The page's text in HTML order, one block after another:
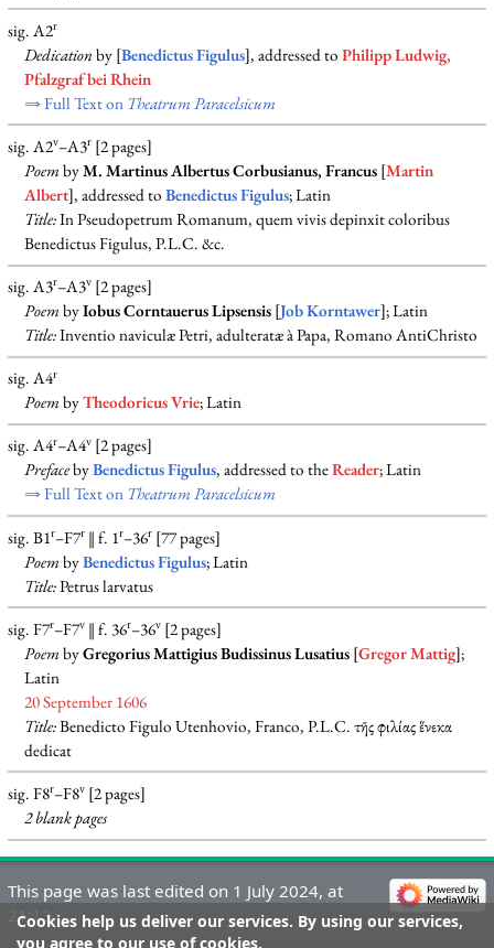
sig. A2r
Dedicationby [Benedictus Figulus], addressed toPhilipp Ludwig,
Pfalzgraf bei Rhein
⇒ Full Text on Theatrum Paracelsicum
sig. A2v–A3r[2 pages]
PoembyM. Martinus Albertus Corbusianus, Francus [Martin
Albert], addressed toBenedictus Figulus; Latin
Title:In Pseudopetrum Romanum, quem vivis depinxit coloribus
Benedictus Figulus, P.L.C. &c.
sig. A3r–A3v[2 pages]
PoembyIobus Corntauerus Lipsensis [Job Korntawer]; Latin
Title:Inventio naviculæ Petri, adulteratæ à Papa, Romano AntiChristo
sig. A4r
PoembyTheodoricus Vrie; Latin
sig. A4r–A4v[2 pages]
PrefacebyBenedictus Figulus, addressed to theReader; Latin
⇒ Full Text on Theatrum Paracelsicum
sig. B1r–F7r‖ f. 1r–36r[77 pages]
PoembyBenedictus Figulus; Latin
Title:Petrus larvatus
sig. F7r–F7v‖ f. 36r–36v[2 pages]
PoembyGregorius Mattigius Budissinus Lusatius [Gregor Mattig];
Latin
20 September 1606
Title:Benedicto Figulo Utenhovio, Franco, P.L.C. τῆς φιλίας ἕνεκα
dedicat
sig. F8r–F8v[2 pages]
2 blankpages
Cookies help us deliver our services. By using our services,
you agree to our use of cookies.
This page was last edited on 1 July 2024, at
21:13.